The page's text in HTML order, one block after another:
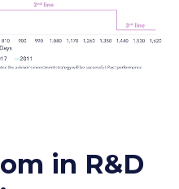
in R&D